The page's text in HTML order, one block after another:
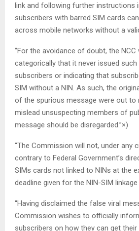
link and following further instructions
subscribers with barred SIM cards
across mobile networks without a
“For the avoidance of doubt, the
categorically that it never issued
subscribers or indicating that
SIM without a NIN. As such, the
of the spurious message were out to
mislead unsuspecting members of
message should be disregarded.”×)
“The Commission will not, under any
contrary to Federal Government’s
SIMs cards not linked to NINs at the
deadline given for the NIN-SIM linkage
“Having disclaimed the false viral
Commission wishes to officially
subscribers on how they can get their